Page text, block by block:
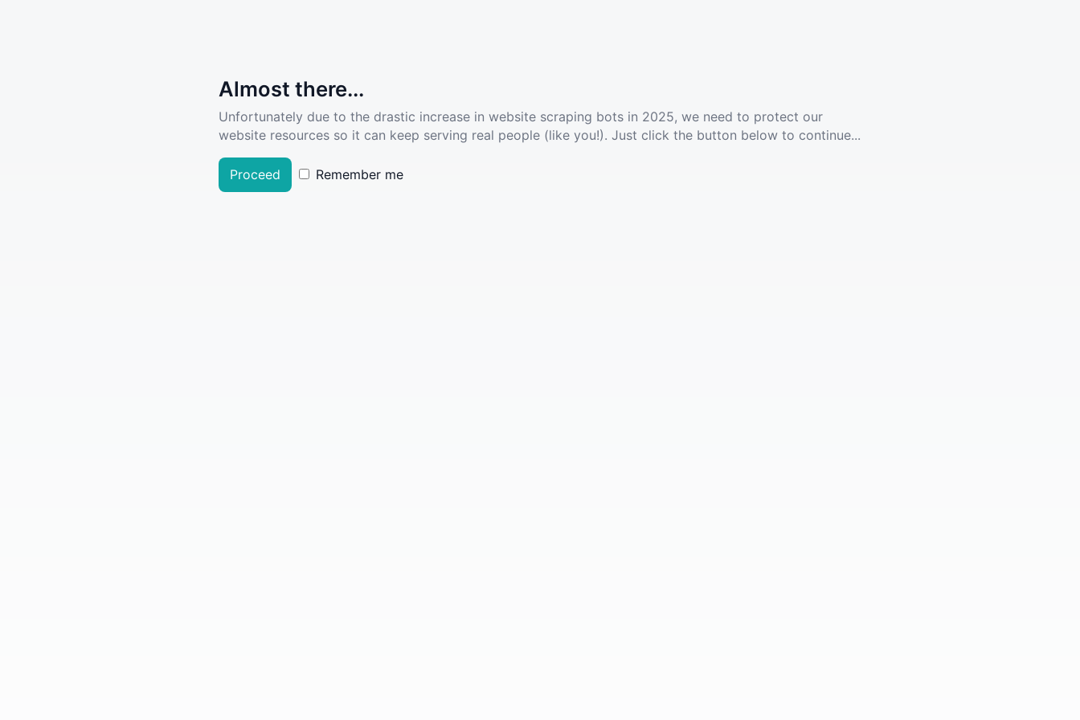
Almost there...
Unfortunately due to the drastic increase in website scraping bots in 2025, we need to protect our
website resources so it can keep serving real people (like you!). Just click the button below to continue...
Proceed Remember me